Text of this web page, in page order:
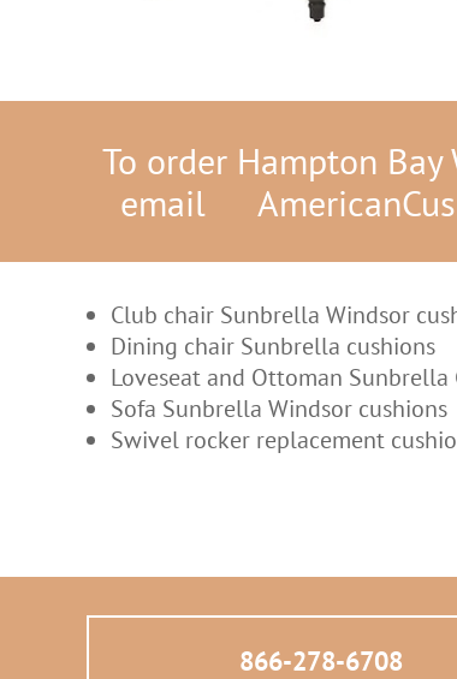
To order Hampton
email
Club chair Sunbrella Windsor
Dining chair Sunbrella cushions
Loveseat and Ottoman Sunbrella
Sofa Sunbrella Windsor cushions
Swivel rocker replacement
866-278-6708